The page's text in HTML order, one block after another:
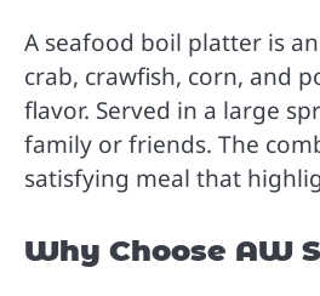
A seafood boil platter is
crab, crawfish, corn, and
flavor. Served in a large
family or friends. The
satisfying meal that
Why Choose AW